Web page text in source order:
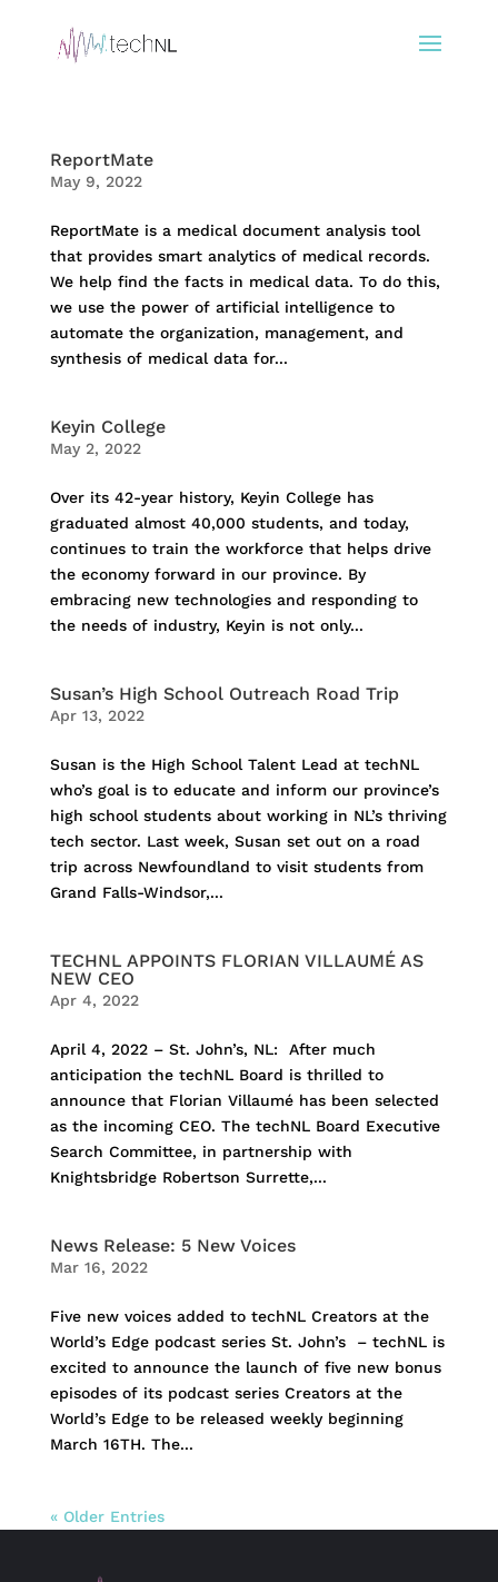
ReportMate
May 9, 2022
ReportMate is a medical document analysis tool
that provides smart analytics of medical records.
We help find the facts in medical data. To do this,
we use the power of artificial intelligence to
automate the organization, management, and
synthesis of medical data for...
Keyin College
May 2, 2022
Over its 42-year history, Keyin College has
graduated almost 40,000 students, and today,
continues to train the workforce that helps drive
the economy forward in our province. By
embracing new technologies and responding to
the needs of industry, Keyin is not only...
Susan’s High School Outreach Road Trip
Apr 13, 2022
Susan is the High School Talent Lead at techNL
who’s goal is to educate and inform our province’s
high school students about working in NL’s thriving
tech sector. Last week, Susan set out on a road
trip across Newfoundland to visit students from
Grand Falls-Windsor,...
TECHNL APPOINTS FLORIAN VILLAUMÉ AS
NEW CEO
Apr 4, 2022
April 4, 2022 – St. John’s, NL: After much
anticipation the techNL Board is thrilled to
announce that Florian Villaumé has been selected
as the incoming CEO. The techNL Board Executive
Search Committee, in partnership with
Knightsbridge Robertson Surrette,...
News Release: 5 New Voices
Mar 16, 2022
Five new voices added to techNL Creators at the
World’s Edge podcast series St. John’s – techNL is
excited to announce the launch of five new bonus
episodes of its podcast series Creators at the
World’s Edge to be released weekly beginning
March 16TH. The...
« Older Entries